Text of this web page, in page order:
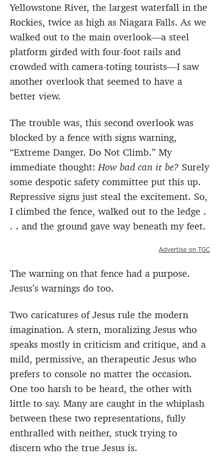
Yellowstone River, the largest waterfall in the
Rockies, twice as high as Niagara Falls. As we
walked out to the main overlook—a steel
platform girded with four-foot rails and
crowded with camera-toting tourists—I saw
another overlook that seemed to have a
better view.
The trouble was, this second overlook was
blocked by a fence with signs warning,
“Extreme Danger. Do Not Climb.” My
immediate thought:How bad can it be? Surely
some despotic safety committee put this up.
Repressive signs just steal the excitement. So,
I climbed the fence, walked out to the ledge .
. . and the ground gave way beneath my feet.
Advertise on TGC
The warning on that fence had a purpose.
Jesus’s warnings do too.
Two caricatures of Jesus rule the modern
imagination. A stern, moralizing Jesus who
speaks mostly in criticism and critique, and a
mild, permissive, an therapeutic Jesus who
prefers to console no matter the occasion.
One too harsh to be heard, the other with
little to say. Many are caught in the whiplash
between these two representations, fully
enthralled with neither, stuck trying to
discern who the true Jesus is.